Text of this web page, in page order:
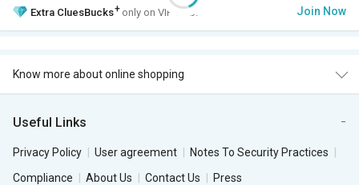
Extra CluesBucks+ only on VIP Club. Join Now
Know more about online shopping
Useful Links
Privacy Policy User agreement
Notes To Security Practices
Compliance
About Us Contact Us Press